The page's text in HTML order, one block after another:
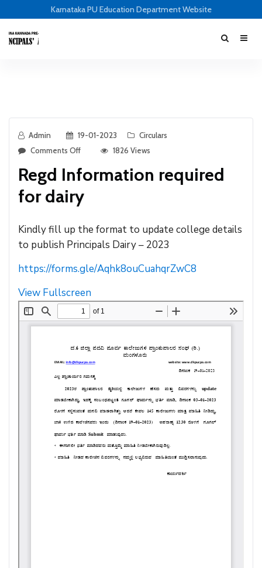
Karnataka PU Education Department Website
Admin 19-01-2023
Circulars
Comments Off
1826 Views
Regd Information required
for dairy
Kindly fill up the format to update college details
to publish Principals Dairy – 2023
https://forms.gle/Aqhk8ouCuahqrZwC8
View Fullscreen